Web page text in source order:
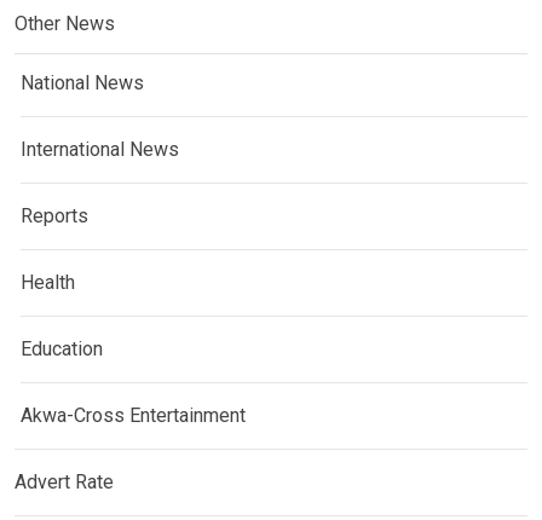
Other News
National News
International News
Reports
Health
Education
Akwa-Cross Entertainment
Advert Rate